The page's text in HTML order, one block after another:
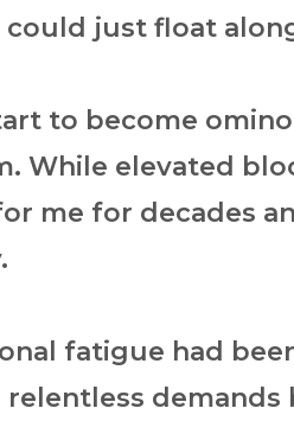
just float
to become
While elevated
me for decades
fatigue had
demands